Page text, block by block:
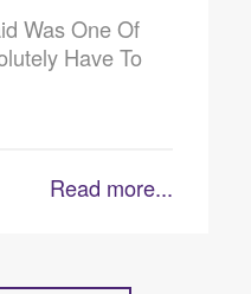
Was One Of
Have To
Read more...